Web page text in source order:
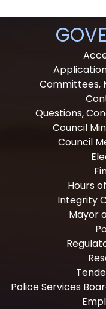
Committees,
Questions,
Council
Council
Hours
Integrity
Mayor
Police Services